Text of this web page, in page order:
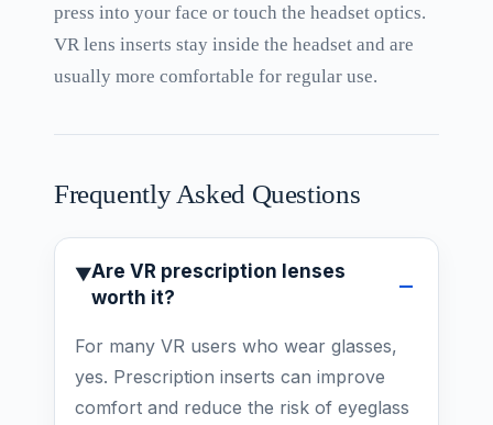
press into your face or touch the headset optics.
VR lens inserts stay inside the headset and are
usually more comfortable for regular use.
Frequently Asked Questions
Are VR prescription lenses
worth it?
For many VR users who wear glasses,
yes. Prescription inserts can improve
comfort and reduce the risk of eyeglass